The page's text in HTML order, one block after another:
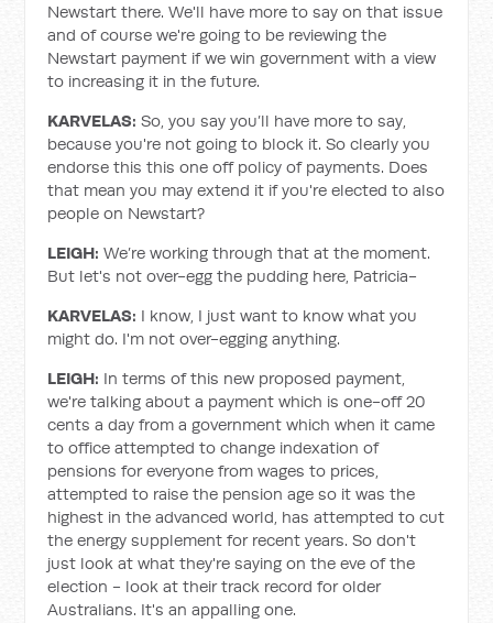
Newstart there. We'll have more to say on that issue
and of course we're going to be reviewing the
Newstart payment if we win government with a view
to increasing it in the future.
KARVELAS:So, you say you’ll have more to say,
because you're not going to block it. So clearly you
endorse this this one off policy of payments. Does
that mean you may extend it if you're elected to also
people on Newstart?
LEIGH:We’re working through that at the moment.
But let's not over-egg the pudding here, Patricia-
KARVELAS: I know, I just want to know what you
might do. I'm not over-egging anything.
LEIGH: In terms of this new proposed payment,
we're talking about a payment which is one-off 20
cents a day from a government which when it came
to office attempted to change indexation of
pensions for everyone from wages to prices,
attempted to raise the pension age so it was the
highest in the advanced world, has attempted to cut
the energy supplement for recent years. So don't
just look at what they're saying on the eve of the
election - look at their track record for older
Australians. It's an appalling one.